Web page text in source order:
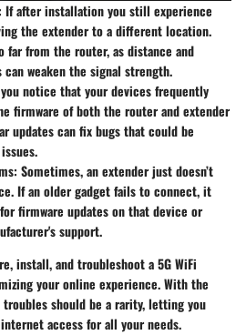
If after installation you still experience
the extender to a different location.
far from the router, as distance and
weaken the signal strength.
notice that your devices frequently
firmware of both the router and extender
updates can fix bugs that could be
Sometimes, an extender just doesn’t
If an older gadget fails to connect, it
firmware updates on that device or
support.
install, and troubleshoot a 5G WiFi
your online experience. With the
should be a rarity, letting you
access for all your needs.